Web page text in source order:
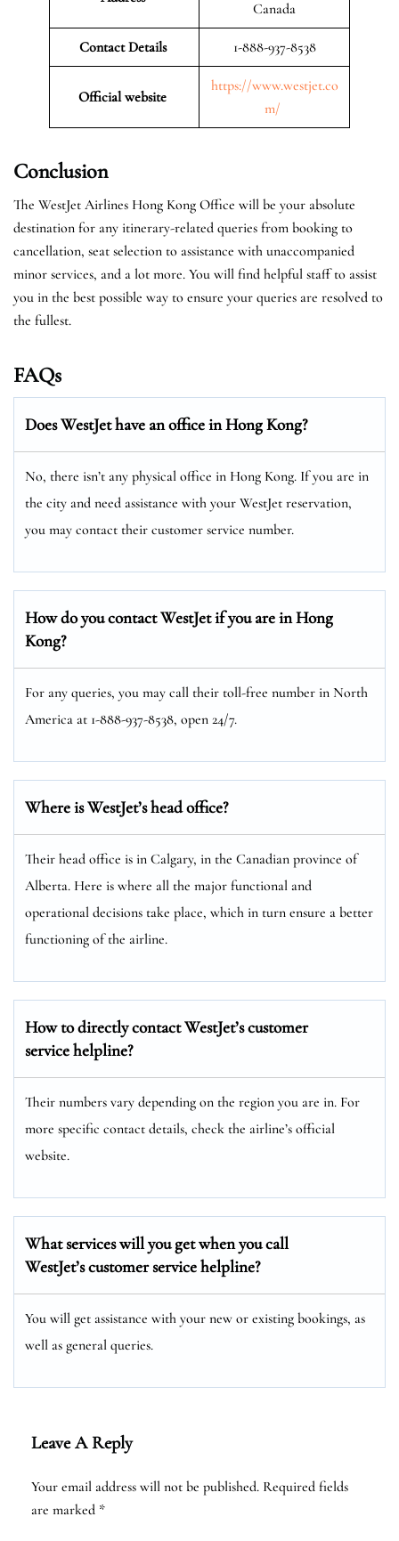
Canada
Contact Details 1-888-937-8538
Official website
https://www.westjet.co
m/
Conclusion
The WestJet Airlines Hong Kong Office will be your absolute
destination for any itinerary-related queries from booking to
cancellation, seat selection to assistance with unaccompanied
minor services, and a lot more. You will find helpful staff to assist
you in the best possible way to ensure your queries are resolved to
the fullest.
FAQs
Does WestJet have an office in Hong Kong?
No, there isn’t any physical office in Hong Kong. If you are in
the city and need assistance with your WestJet reservation,
you may contact their customer service number.
How do you contact WestJet if you are in Hong
Kong?
For any queries, you may call their toll-free number in North
America at 1-888-937-8538, open 24/7.
Where is WestJet’s head office?
Their head office is in Calgary, in the Canadian province of
Alberta. Here is where all the major functional and
operational decisions take place, which in turn ensure a better
functioning of the airline.
How to directly contact WestJet’s customer
service helpline?
Their numbers vary depending on the region you are in. For
more specific contact details, check the airline’s official
website.
What services will you get when you call
WestJet’s customer service helpline?
You will get assistance with your new or existing bookings, as
well as general queries.
Leave A Reply
Your email address will not be published. Required fields
are marked *